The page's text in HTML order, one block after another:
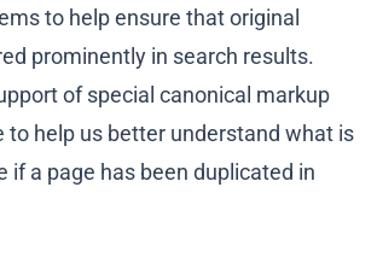
to help ensure that original
prominently in search results.
of special canonical markup
to help us better understand what is
if a page has been duplicated in